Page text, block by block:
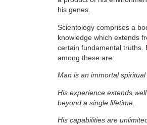
his genes.
Scientology comprises a
knowledge which extends
certain fundamental truths.
among these are:
Man is an immortal spiritual
His experience extends well
beyond a single lifetime.
His capabilities are